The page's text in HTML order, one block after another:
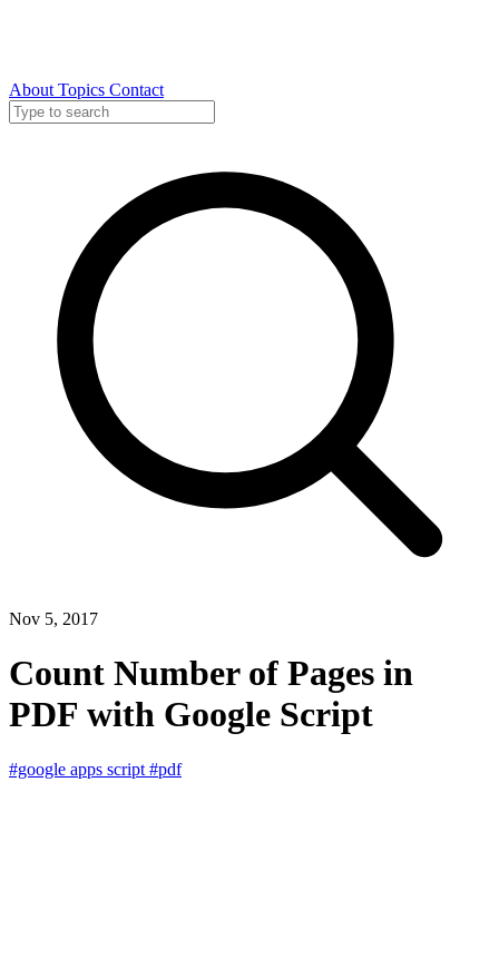
About Topics Contact
Nov 5, 2017
Count Number of Pages in
PDF with Google Script
#google apps script #pdf